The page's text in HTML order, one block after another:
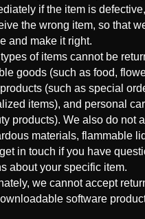
if the item is
the wrong item, so that
and make it right.
of items cannot be
goods (such as food,
(such as special
items), and personal
products). We also do not
materials, flammable
in touch if you have
about your specific item.
we cannot accept
software